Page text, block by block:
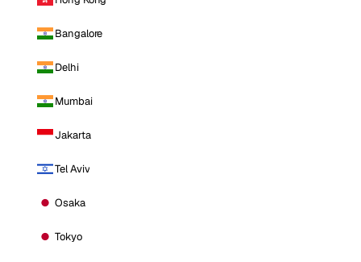
Bangalore
Delhi
Mumbai
Jakarta
Tel Aviv
Osaka
Tokyo